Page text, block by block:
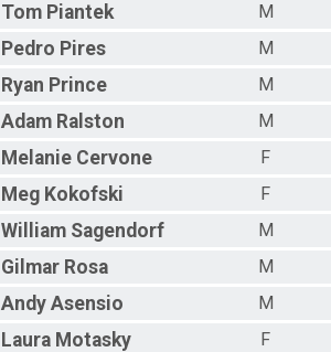
Tom Piantek
M
Pedro Pires
M
Ryan Prince
M
Adam Ralston
M
Melanie Cervone
F
Meg Kokofski
F
William Sagendorf
M
Gilmar Rosa
M
Andy Asensio
M
Laura Motasky
F